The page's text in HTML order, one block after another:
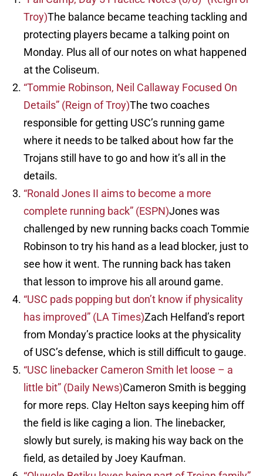
Troy)The balance became teaching tackling and
protecting players became a talking point on
Monday. Plus all of our notes on what happened
at the Coliseum.
“Tommie Robinson, Neil Callaway Focused On
Details” (Reign of Troy)The two coaches
responsible for getting USC’s running game
where it needs to be talked about how far the
Trojans still have to go and how it’s all in the
details.
“Ronald Jones II aims to become a more
complete running back” (ESPN)Jones was
challenged by new running backs coach Tommie
Robinson to try his hand as a lead blocker, just to
see how it went. The running back has taken
that lesson to improve his all around game.
“USC pads popping but don’t know if physicality
has improved” (LA Times)Zach Helfand’s report
from Monday’s practice looks at the physicality
of USC’s defense, which is still difficult to gauge.
“USC linebacker Cameron Smith let loose – a
little bit” (Daily News)Cameron Smith is begging
for more reps. Clay Helton says keeping him off
the field is like caging a lion. The linebacker,
slowly but surely, is making his way back on the
field, as detailed by Joey Kaufman.